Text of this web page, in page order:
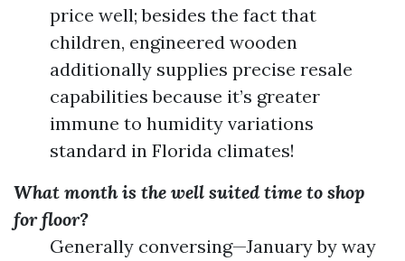
price well; besides the fact that
children, engineered wooden
additionally supplies precise resale
capabilities because it’s greater
immune to humidity variations
standard in Florida climates!
What month is the well suited time to shop
for floor?
Generally conversing—January by way